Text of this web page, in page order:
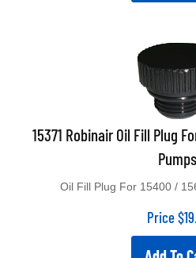
15371 Robinair Oil Fill Plug
Pumps
Price $
Add To